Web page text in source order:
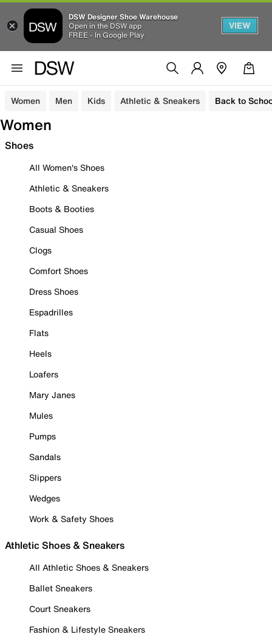
DSW Designer Shoe Warehouse
Open in the DSW app
FREE - In Google Play
VIEW
Women Men Kids Athletic & Sneakers Back to
Women
Shoes
All Women's Shoes
Athletic & Sneakers
Boots & Booties
Casual Shoes
Clogs
Comfort Shoes
Dress Shoes
Espadrilles
Flats
Heels
Loafers
Mary Janes
Mules
Pumps
Sandals
Slippers
Wedges
Work & Safety Shoes
Athletic Shoes & Sneakers
All Athletic Shoes & Sneakers
Ballet Sneakers
Court Sneakers
Fashion & Lifestyle Sneakers